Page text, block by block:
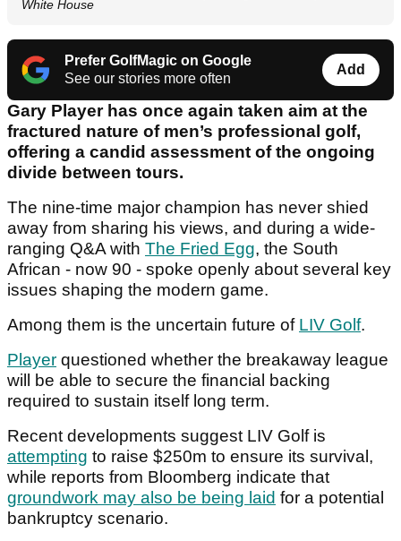
White House
Prefer GolfMagic on Google
See our stories more often
Add
Gary Player has once again taken aim at the
fractured nature of men’s professional golf,
offering a candid assessment of the ongoing
divide between tours.
The nine-time major champion has never shied
away from sharing his views, and during a wide-
ranging Q&A with The Fried Egg, the South
African - now 90 - spoke openly about several key
issues shaping the modern game.
Among them is the uncertain future of LIV Golf.
Player questioned whether the breakaway league
will be able to secure the financial backing
required to sustain itself long term.
Recent developments suggest LIV Golf is
attempting to raise $250m to ensure its survival,
while reports from Bloomberg indicate that
groundwork may also be being laid for a potential
bankruptcy scenario.